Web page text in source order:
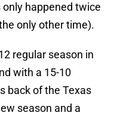
happened twice
only other time).
regular season in
with a 15-10
back of the Texas
season and a